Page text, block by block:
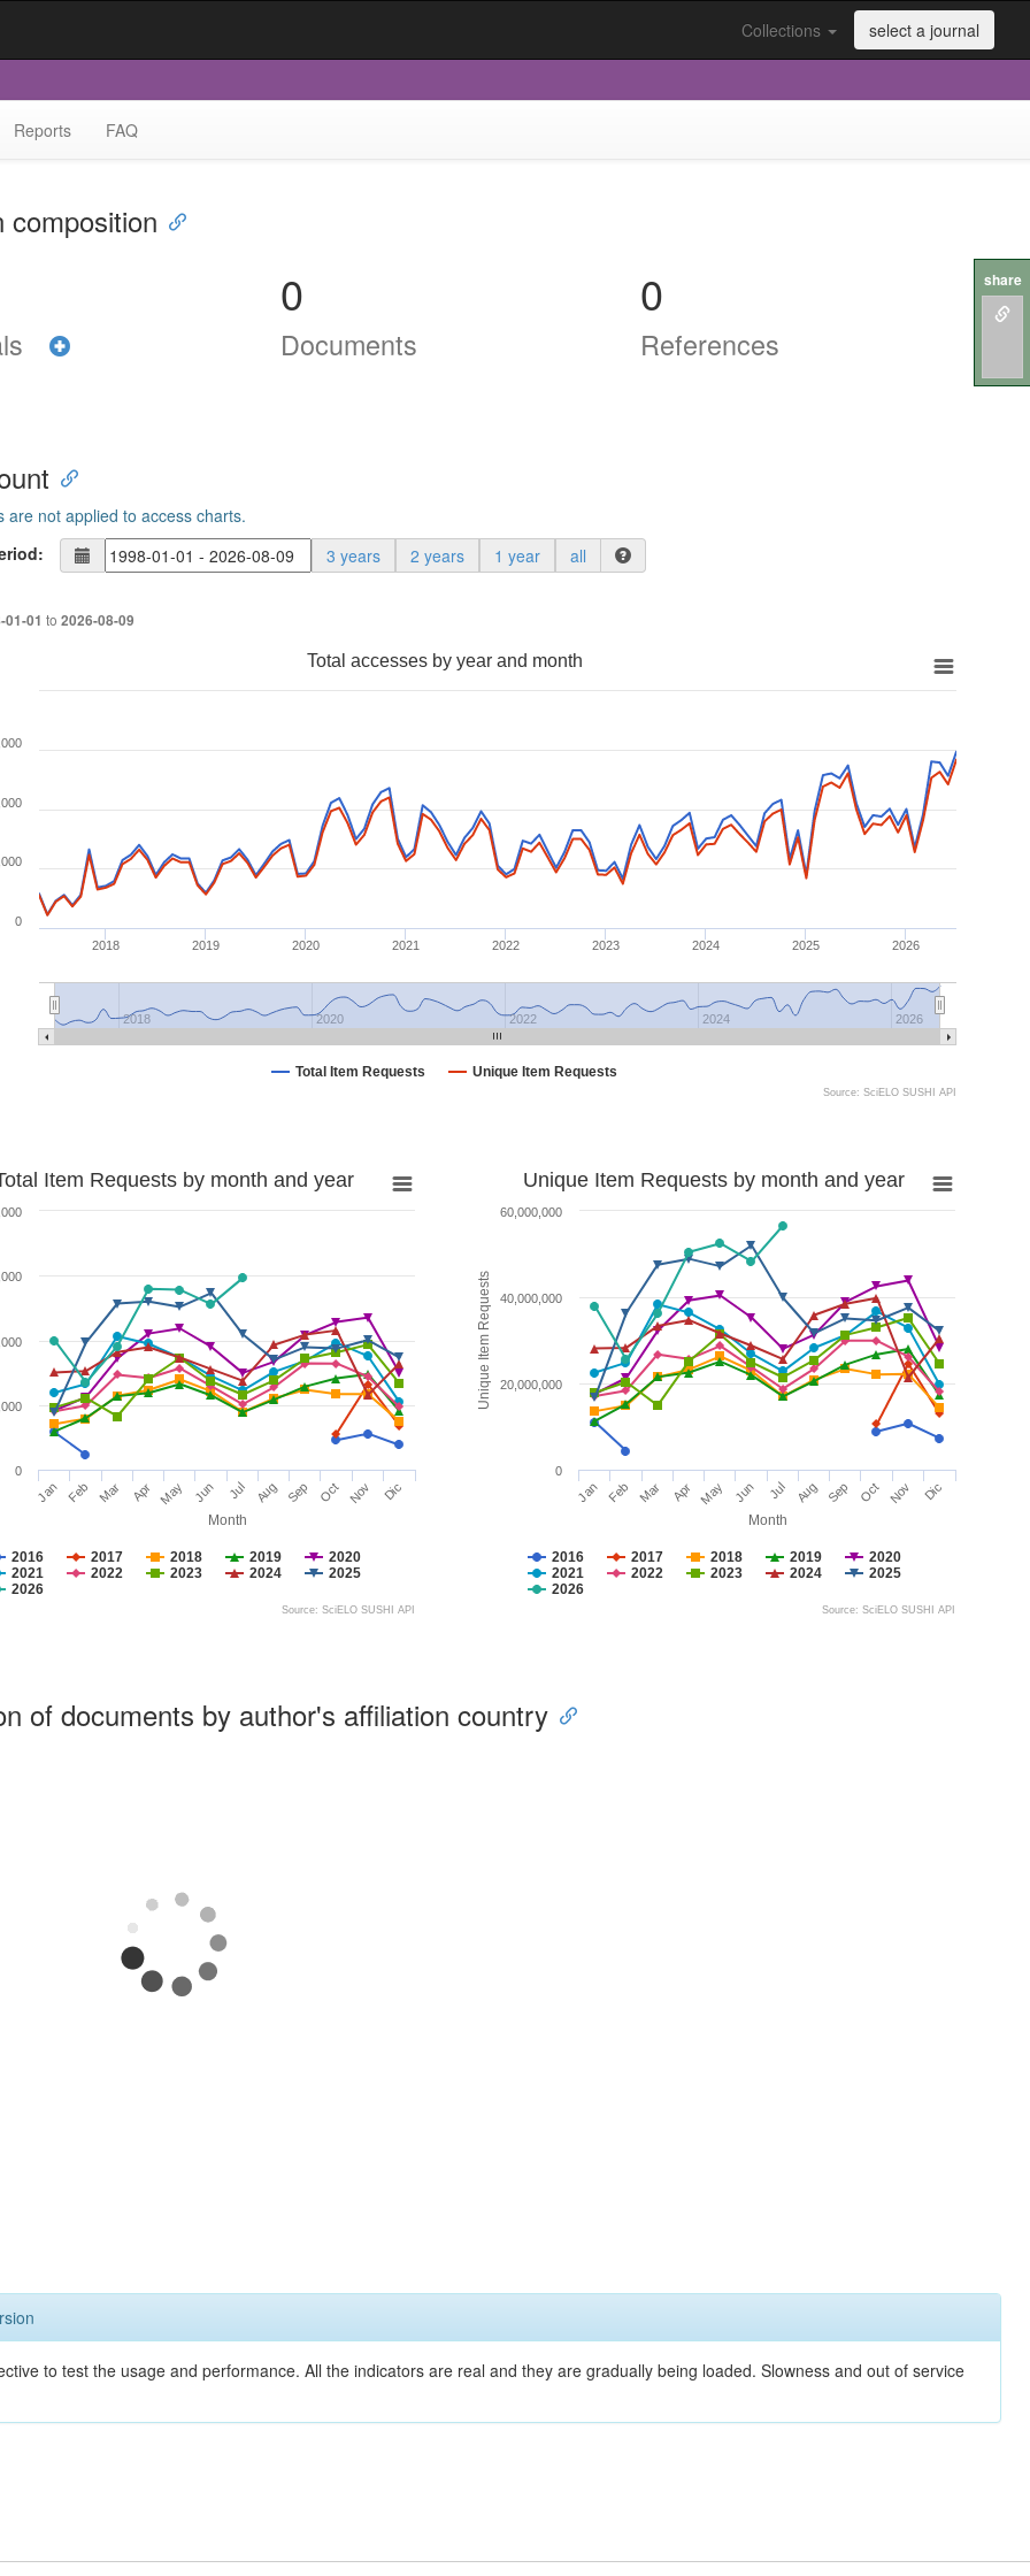
Collections select a journal
Reports FAQ
composition
0
Documents
0
References
are not applied to access charts.
3 years 2 years 1 year all
01-01 to 2026-08-09
Total accesses by year and month
Total Item Requests Unique Item Requests
2018 2019 2020 2021 2022 2023 2024 2025 2026
2018 2020 2022 2024 2026
0
Source: SciELO SUSHI API
Month
Item Requests by month and year
2016 2017 2018 2019
2020
2021
2022 2023 2024
2025
2026
Jan Feb Mar Apr May Jun Jul Aug Sep Oct Nov Dic
0
Source: SciELO SUSHI API
Month
Unique Item Requests
Unique Item Requests by month and year
2016 2017 2018 2019
2020
2021
2022 2023 2024
2025
2026
Jan Feb Mar Apr May Jun Jul Aug Sep Oct Nov Dic
0
20,000,000
40,000,000
60,000,000
Source: SciELO SUSHI API
of documents by author's affiliation country
to test the usage and performance. All the indicators are real and they are gradually being loaded. Slowness and out of service
share